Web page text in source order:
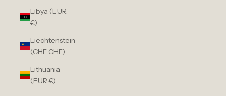
Libya (EUR
€)
Liechtenstein
(CHF CHF)
Lithuania
(EUR €)